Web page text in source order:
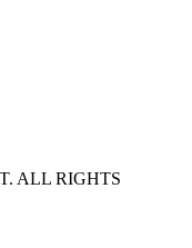
ALL RIGHTS